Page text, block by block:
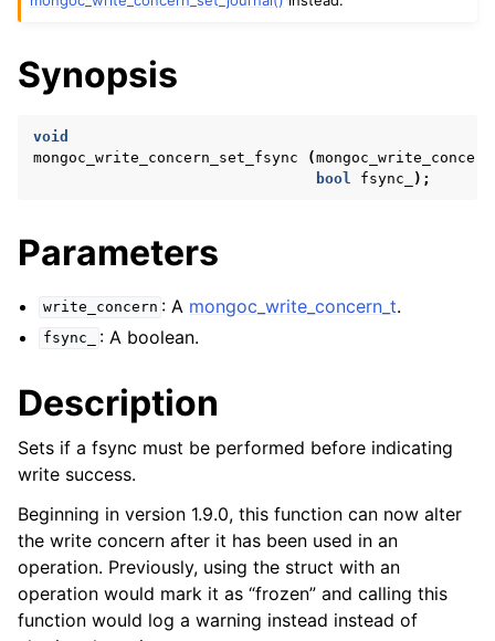
navigation of mongoc_auto_encryption_opts_t
navigation of mongoc_bulkwrite_t
navigation of mongoc_bulkwriteresult_t
navigation of mongoc_bulkwriteexception_t
navigation of mongoc_bulk_operation_t
navigation of mongoc_client_encryption_t
navigation of
navigation of mongoc_client_encryption_encrypt_opts_t
navigation of mongoc_client_encryption_encrypt_range_opts_t
navigation of mongoc_client_encryption_opts_t
Synopsis
void
mongoc_write_concern_set_fsync
(
bool
fsync_ );
Parameters
write_concern : A mongoc_write_concern_t.
fsync_ : A boolean.
Description
Sets if a fsync must be performed before indicating
write success.
Beginning in version 1.9.0, this function can now alter
the write concern after it has been used in an
operation. Previously, using the struct with an
operation would mark it as “frozen” and calling this
function would log a warning instead instead of